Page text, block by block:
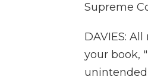
Supreme
DAVIES:
your book,